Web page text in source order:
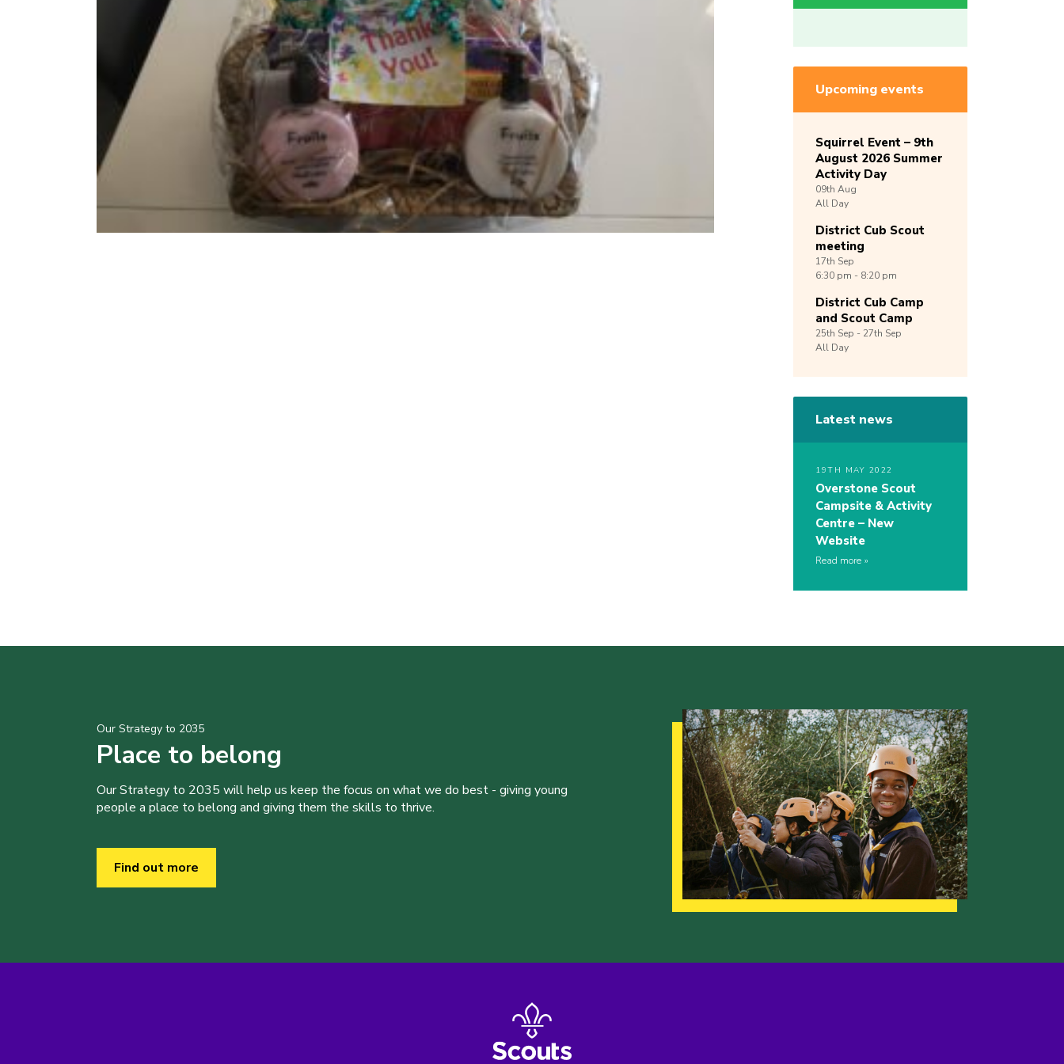
Upcoming events
Squirrel Event – 9th
August 2026 Summer
Activity Day
09th Aug
All Day
District Cub Scout
meeting
17th Sep
6:30 pm - 8:20 pm
District Cub Camp
and Scout Camp
25th Sep - 27th Sep
All Day
Latest news
19TH MAY 2022
Overstone Scout
Campsite & Activity
Centre – New
Website
Read more
Our Strategy to 2035
Place to belong
Our Strategy to 2035 will help us keep the focus on what we do best - giving young
people a place to belong and giving them the skills to thrive.
Find out more